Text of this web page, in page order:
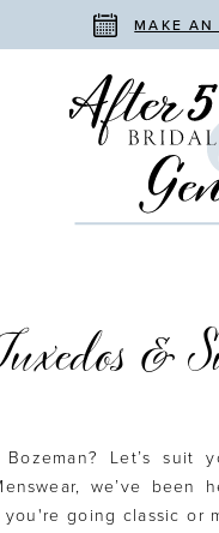
MAKE AN
&
Bozeman? Let’s
we’ve
you're going classic